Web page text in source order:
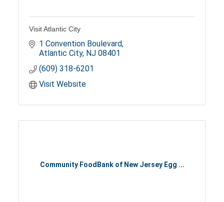
Visit Atlantic City
1 Convention Boulevard
Atlantic City NJ 08401
(609) 318-6201
Visit Website
Community FoodBank of New Jersey Egg ...